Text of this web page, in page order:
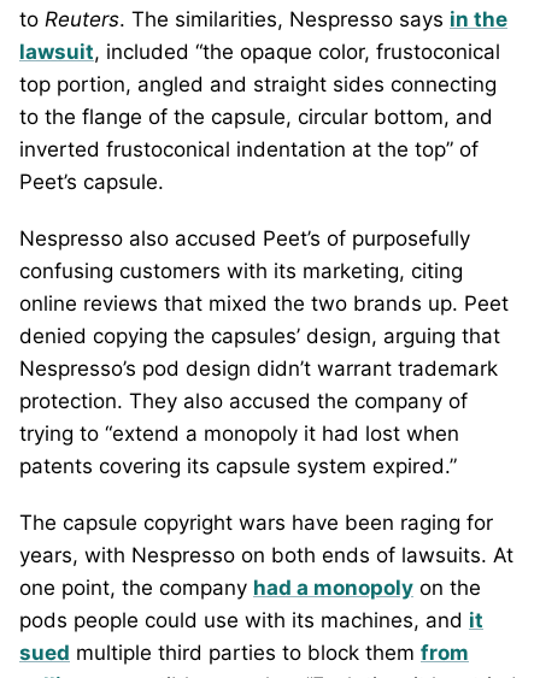
to Reuters. The similarities, Nespresso says in the
lawsuit, included “the opaque color, frustoconical
top portion, angled and straight sides connecting
to the flange of the capsule, circular bottom, and
inverted frustoconical indentation at the top” of
Peet’s capsule.
Nespresso also accused Peet’s of purposefully
confusing customers with its marketing, citing
online reviews that mixed the two brands up. Peet
denied copying the capsules’ design, arguing that
Nespresso’s pod design didn’t warrant trademark
protection. They also accused the company of
trying to “extend a monopoly it had lost when
patents covering its capsule system expired.”
The capsule copyright wars have been raging for
years, with Nespresso on both ends of lawsuits. At
one point, the company had a monopoly on the
pods people could use with its machines, and it
sued multiple third parties to block them from